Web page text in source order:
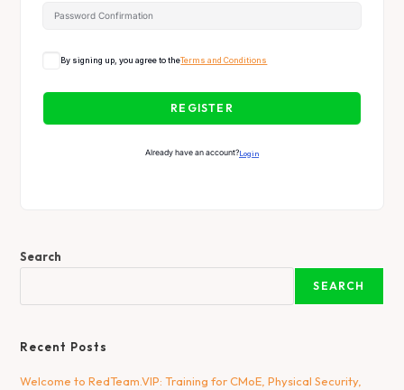
By signing up, you agree to theTerms and Conditions
REGISTER
Already have an account?Login
Search
SEARCH
Recent Posts
Welcome to RedTeam.VIP: Training for CMoE, Physical Security,